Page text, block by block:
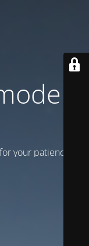
is
your patience!